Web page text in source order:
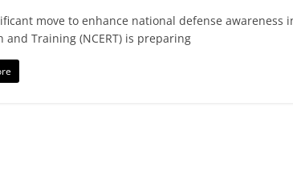
move to enhance national defense awareness
and Training (NCERT) is preparing